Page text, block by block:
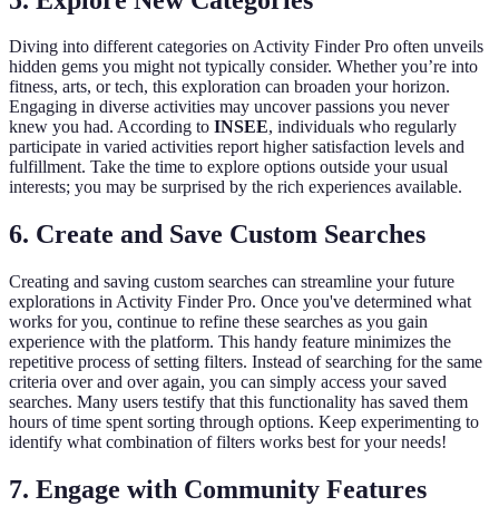
Diving into different categories on Activity Finder Pro often unveils
hidden gems you might not typically consider. Whether you’re into
fitness, arts, or tech, this exploration can broaden your horizon.
Engaging in diverse activities may uncover passions you never
knew you had. According to INSEE, individuals who regularly
participate in varied activities report higher satisfaction levels and
fulfillment. Take the time to explore options outside your usual
interests; you may be surprised by the rich experiences available.
6. Create and Save Custom Searches
Creating and saving custom searches can streamline your future
explorations in Activity Finder Pro. Once you've determined what
works for you, continue to refine these searches as you gain
experience with the platform. This handy feature minimizes the
repetitive process of setting filters. Instead of searching for the same
criteria over and over again, you can simply access your saved
searches. Many users testify that this functionality has saved them
hours of time spent sorting through options. Keep experimenting to
identify what combination of filters works best for your needs!
7. Engage with Community Features